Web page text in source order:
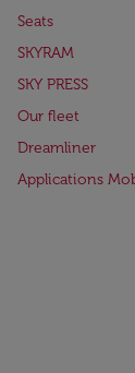
Seats
SKYRAM
SKY PRESS
Our fleet
Dreamliner
Applications